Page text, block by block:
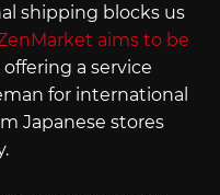
shipping blocks us
aims to be
a service
for international
Japanese stores